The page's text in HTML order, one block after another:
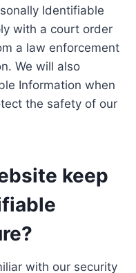
Identifiable
with a court order
a law enforcement
We will also
Information when
the safety of our
keep
with our security